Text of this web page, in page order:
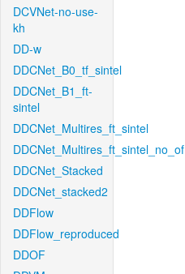
DCVNet-no-use-
kh
DD-w
DDCNet_B0_tf_sintel
DDCNet_B1_ft-
sintel
DDCNet_Multires_ft_sintel
DDCNet_Multires_ft_sintel_no_of
DDCNet_Stacked
DDCNet_stacked2
DDFlow
DDFlow_reproduced
DDOF